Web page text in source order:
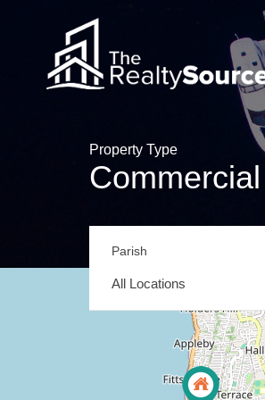
Property Type
Commercial
Parish
All Locations